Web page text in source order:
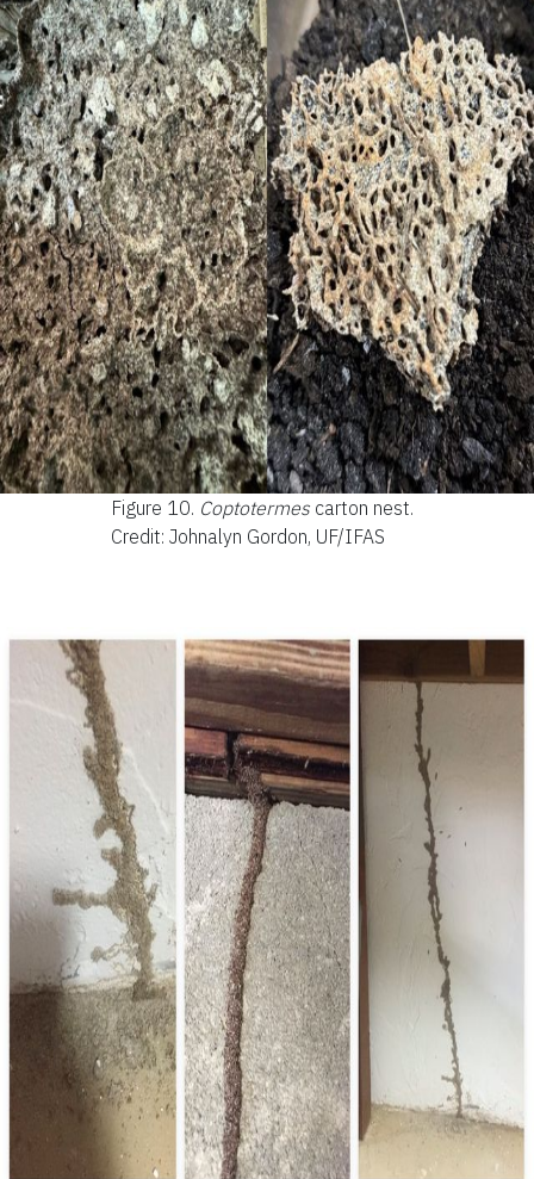
Figure 10. Coptotermes carton nest.
Credit: Johnalyn Gordon, UF/IFAS